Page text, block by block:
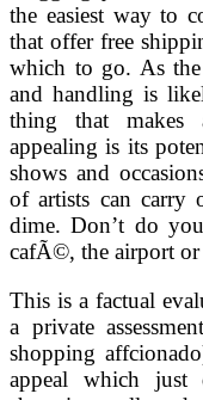
the easiest way to
that offer free
which to go. As
and handling is
thing that makes
appealing is its
shows and
of artists can carry
dime. Don’t do
cafÃ©, the airport
This is a factual
a private
shopping
appeal which just